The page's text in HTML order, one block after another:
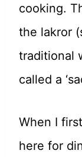
cooking.
the lakror
traditional
called a
When I
here for